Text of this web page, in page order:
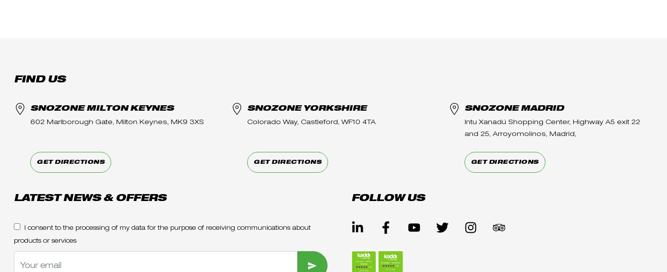
FIND US
SNOZONE MILTON KEYNES
602 Marlborough Gate, Milton Keynes, MK9 3XS
GET DIRECTIONS
SNOZONE YORKSHIRE
Colorado Way, Castleford, WF10 4TA
GET DIRECTIONS
SNOZONE MADRID
Intu Xanadú Shopping Center, Highway A5 exit 22
and 25, Arroyomolinos, Madrid,
GET DIRECTIONS
LATEST NEWS & OFFERS
I consent to the processing of my data for the purpose of receiving communications about
products or services
SUBMIT FORM
FOLLOW US